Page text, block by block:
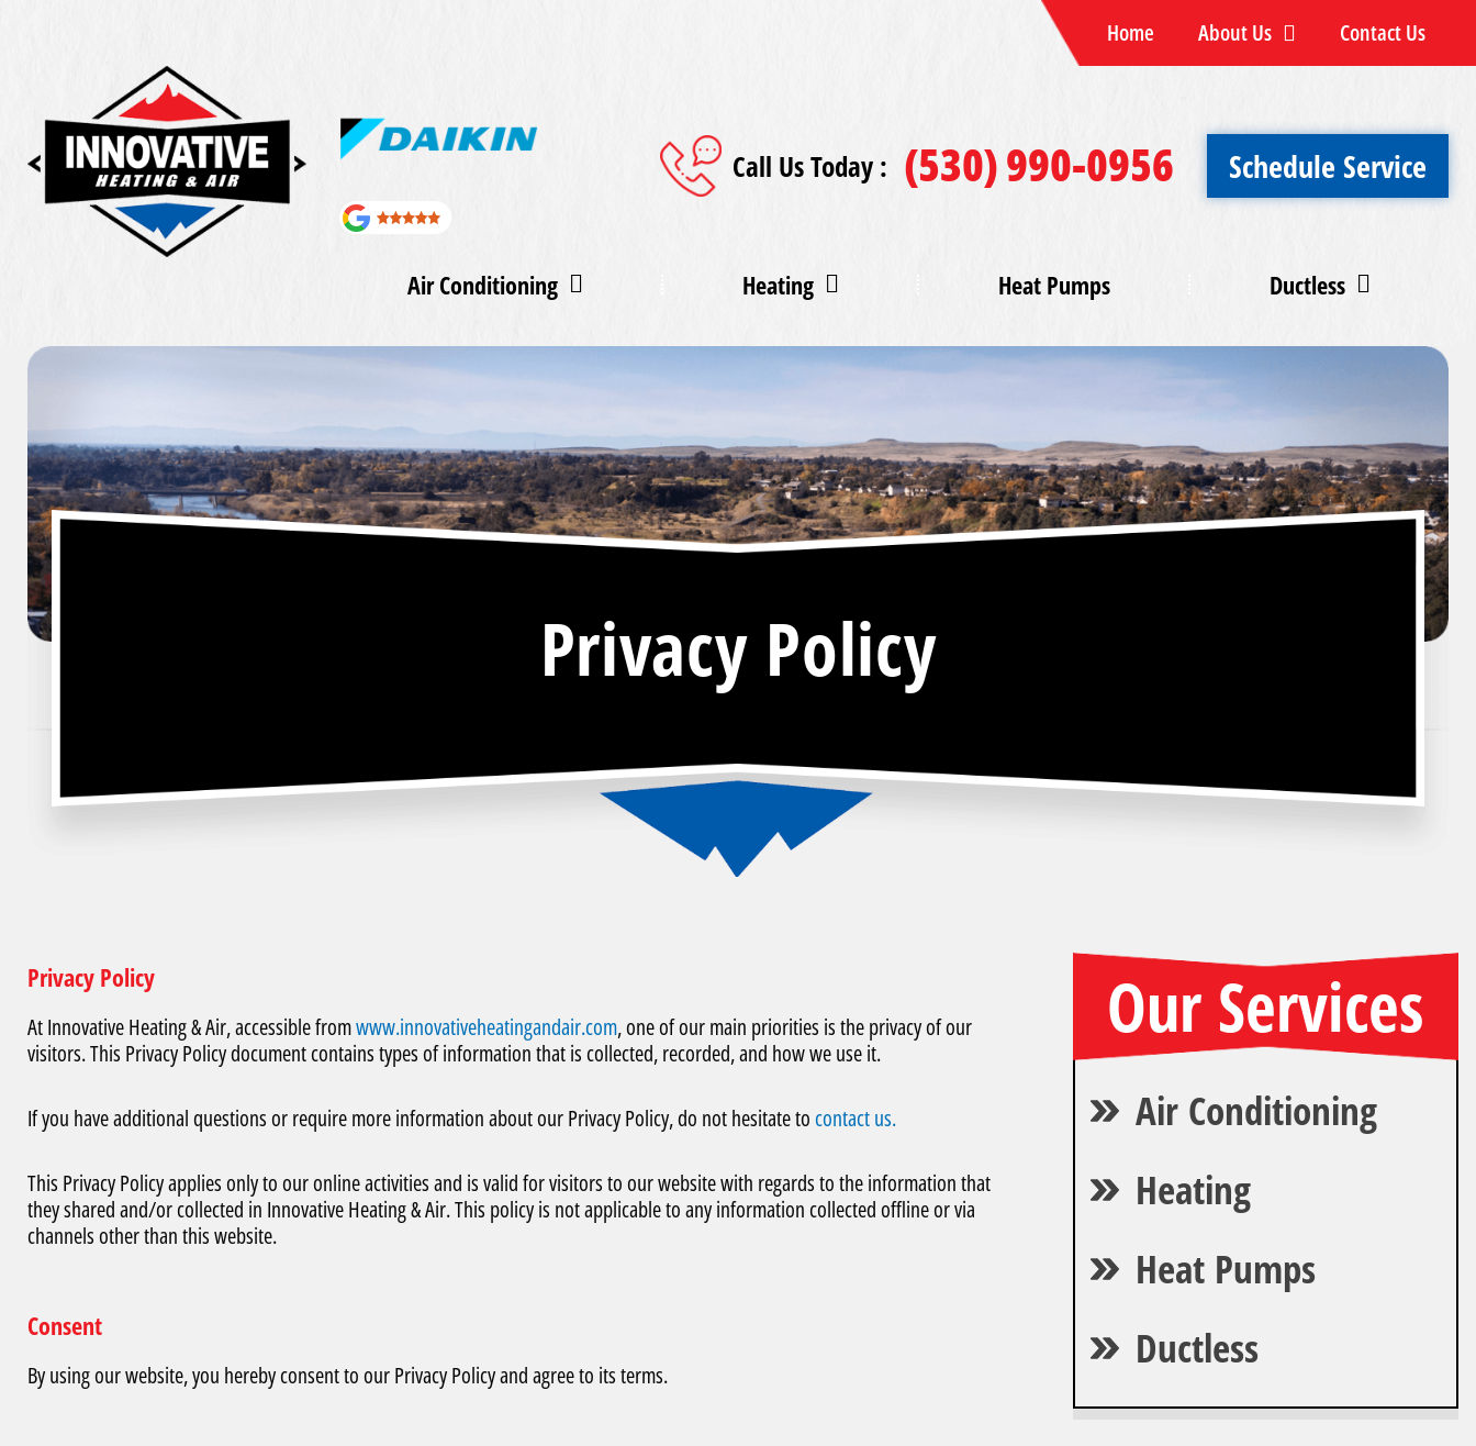
Home About Us Contact Us
Call Us Today : (530) 990-0956 Schedule Service
Air Conditioning Heating Heat Pumps Ductless
Privacy Policy
Privacy Policy
At Innovative Heating & Air, accessible fromwww.innovativeheatingandair.com, one of our main priorities is the privacy of our
visitors. This Privacy Policy document contains types of information that is collected, recorded, and how we use it.
If you have additional questions or require more information about our Privacy Policy, do not hesitate tocontact us.
This Privacy Policy applies only to our online activities and is valid for visitors to our website with regards to the information that
they shared and/or collected in Innovative Heating & Air. This policy is not applicable to any information collected offline or via
channels other than this website.
Consent
By using our website, you hereby consent to our Privacy Policy and agree to its terms.
Our Services
Air Conditioning
Heating
Heat Pumps
Ductless